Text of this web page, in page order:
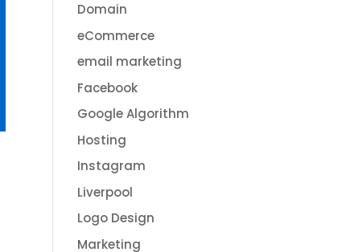
Domain
eCommerce
email marketing
Facebook
Google Algorithm
Hosting
Instagram
Liverpool
Logo Design
Marketing